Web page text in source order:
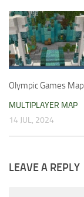
Olympic Games Map
MULTIPLAYER MAP
14 JUL, 2024
LEAVE A REPLY